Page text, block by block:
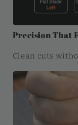
Precision That
Clean cuts